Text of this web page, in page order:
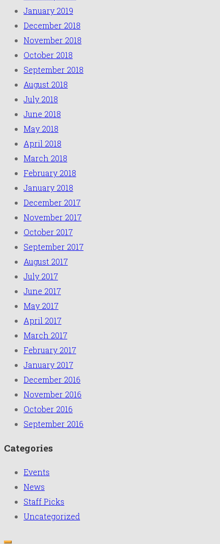
January 2019
December 2018
November 2018
October 2018
September 2018
August 2018
July 2018
June 2018
May 2018
April 2018
March 2018
February 2018
January 2018
December 2017
November 2017
October 2017
September 2017
August 2017
July 2017
June 2017
May 2017
April 2017
March 2017
February 2017
January 2017
December 2016
November 2016
October 2016
September 2016
Categories
Events
News
Staff Picks
Uncategorized